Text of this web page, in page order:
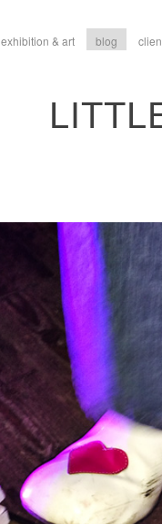
exhibition & art blog